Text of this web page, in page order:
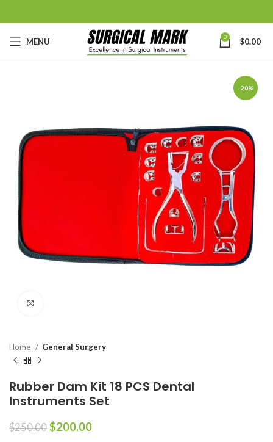
MENU 0 $0.00
-20%
Home General Surgery
Rubber Dam Kit 18 PCS Dental
Instruments Set
$250.00 $200.00